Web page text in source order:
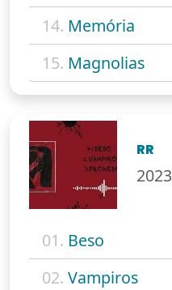
14. Memória
15. Magnolias
RR
2023
01. Beso
02. Vampiros